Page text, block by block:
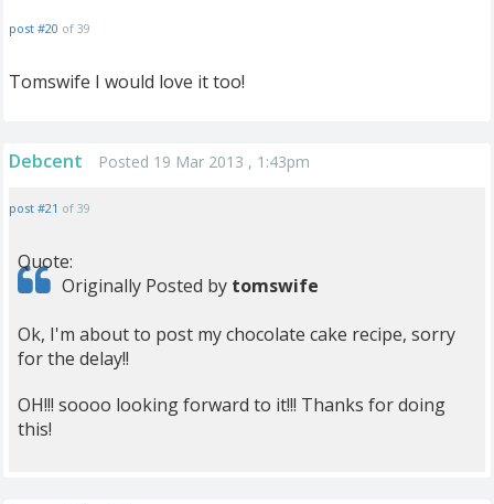
post #20 of 39
Tomswife I would love it too!
Debcent Posted 19 Mar 2013 , 1:43pm
post #21 of 39
Quote:
Originally Posted by tomswife
Ok, I'm about to post my chocolate cake recipe, sorry
for the delay!!
OH!!! soooo looking forward to it!!! Thanks for doing
this!